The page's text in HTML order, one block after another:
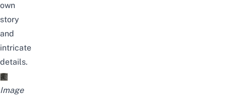
own
story
and
intricate
details.
Image